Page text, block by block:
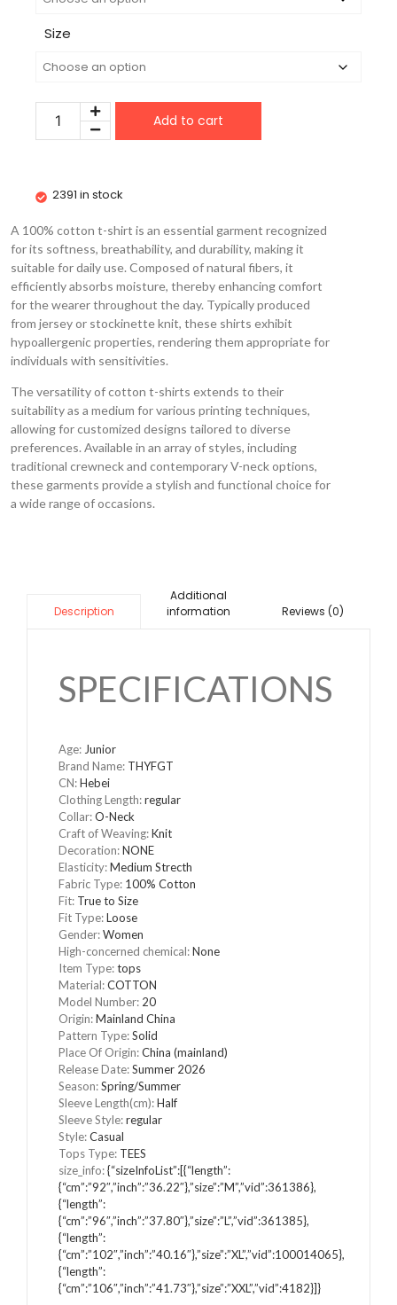
Size
Add to cart
2391 in stock
A 100% cotton t-shirt is an essential garment recognized
for its softness, breathability, and durability, making it
suitable for daily use. Composed of natural fibers, it
efficiently absorbs moisture, thereby enhancing comfort
for the wearer throughout the day. Typically produced
from jersey or stockinette knit, these shirts exhibit
hypoallergenic properties, rendering them appropriate for
individuals with sensitivities.
The versatility of cotton t-shirts extends to their
suitability as a medium for various printing techniques,
allowing for customized designs tailored to diverse
preferences. Available in an array of styles, including
traditional crewneck and contemporary V-neck options,
these garments provide a stylish and functional choice for
a wide range of occasions.
Description
Additional
information
Reviews (0)
SPECIFICATIONS
Age: Junior
Brand Name: THYFGT
CN:Hebei
Clothing Length:regular
Collar:O-Neck
Craft of Weaving:Knit
Decoration:NONE
Elasticity:Medium Strecth
Fabric Type: 100% Cotton
Fit: True to Size
Fit Type:Loose
Gender:Women
High-concerned chemical:None
Item Type:tops
Material:COTTON
Model Number: 20
Origin:Mainland China
Pattern Type:Solid
Place Of Origin:China (mainland)
Release Date:Summer 2026
Season:Spring/Summer
Sleeve Length(cm):Half
Sleeve Style:regular
Style:Casual
Tops Type: TEES
size_info:{“sizeInfoList”:[{“length”:
{“cm”:”92″,”inch”:”36.22″},”size”:”M”,”vid”:361386},
{“length”:
{“cm”:”96″,”inch”:”37.80″},”size”:”L”,”vid”:361385},
{“length”:
{“cm”:”102″,”inch”:”40.16″},”size”:”XL”,”vid”:100014065},
{“length”:
{“cm”:”106″,”inch”:”41.73″},”size”:”XXL”,”vid”:4182}]}